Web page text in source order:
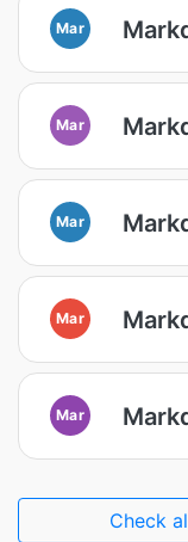
Mar
Mar
Mar
Mar
Mar
Check